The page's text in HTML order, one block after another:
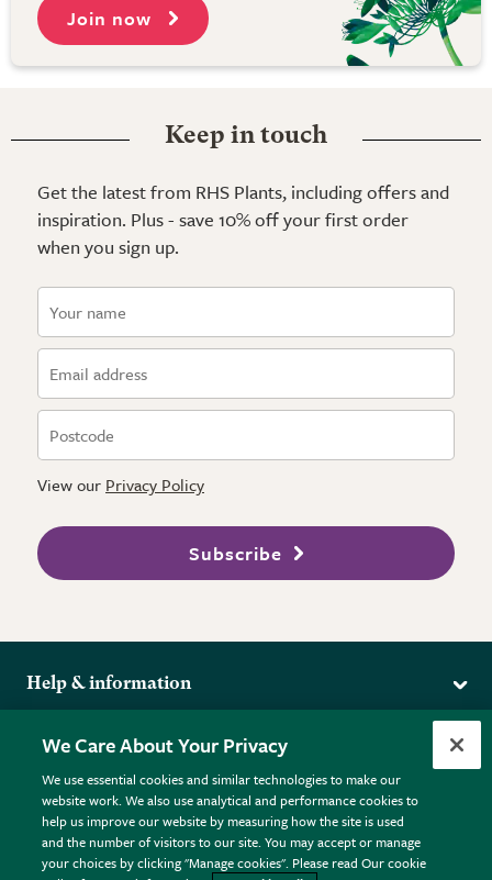
Join now
Keep in touch
Get the latest from RHS Plants, including offers and
inspiration. Plus - save 10% off your first order
when you sign up.
View our Privacy Policy
Subscribe
Help & information
Returns
FAQs
Plant FAQs
Contact Us
Pot Size Guide
More from the RHS
RHS.org Home
RHS Membership
RHS Gardens
RHS Flower Shows
Terms
Terms & Conditions
Privacy Policy
We Care About Your Privacy
We use essential cookies and similar technologies to make our
website work. We also use analytical and performance cookies to
help us improve our website by measuring how the site is used
and the number of visitors to our site. You may accept or manage
your choices by clicking "Manage cookies". Please read Our cookie